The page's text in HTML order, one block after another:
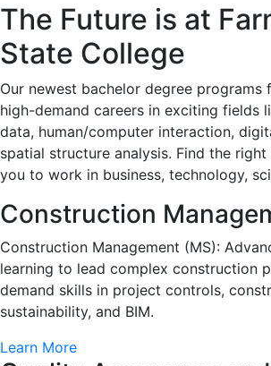
The Future is at
State College
Our newest bachelor degree programs
high-demand careers in exciting fields
data, human/computer interaction,
spatial structure analysis. Find the
you to work in business, technology,
Construction
Construction Management (MS):
learning to lead complex construction
demand skills in project controls,
sustainability, and BIM.
Learn More